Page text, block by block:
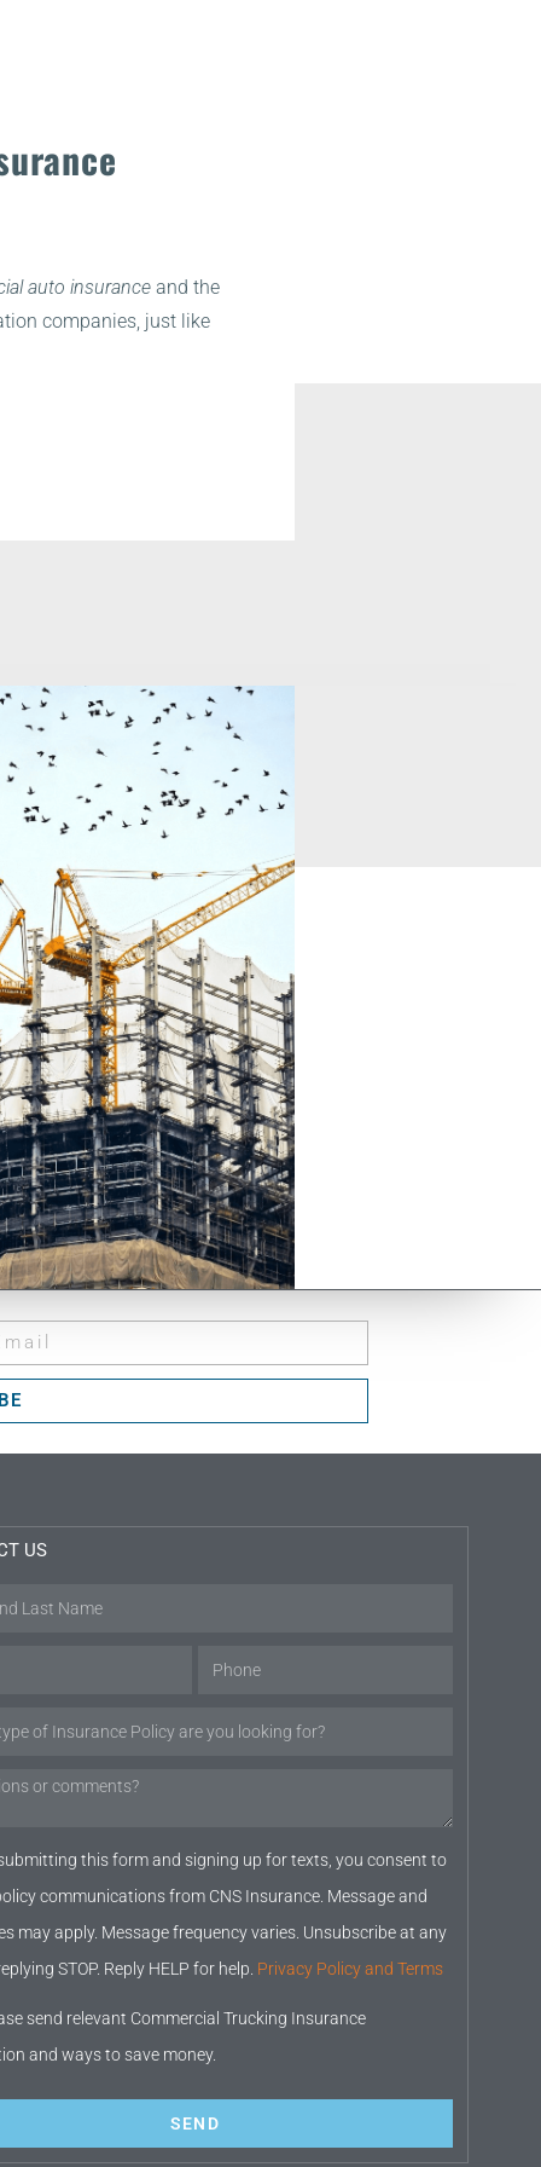
auto insurance and the
companies, just like
US
this form and signing up for texts, you consent to
communications from CNS Insurance. Message and
may apply. Message frequency varies. Unsubscribe at any
STOP. Reply HELP for help. Privacy Policy and Terms
send relevant Commercial Trucking Insurance
and ways to save money.
SEND